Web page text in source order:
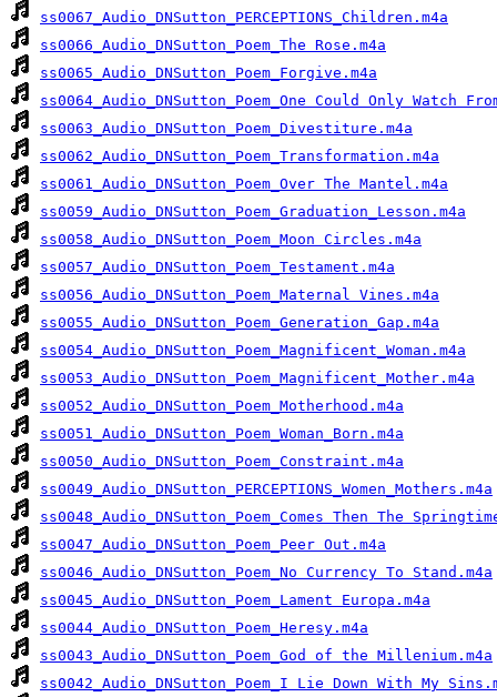
ss0067_Audio_DNSutton_PERCEPTIONS_Children.m4a
ss0066_Audio_DNSutton_Poem_The Rose.m4a
ss0065_Audio_DNSutton_Poem_Forgive.m4a
ss0064_Audio_DNSutton_Poem_One Could Only Watch
ss0063_Audio_DNSutton_Poem_Divestiture.m4a
ss0062_Audio_DNSutton_Poem_Transformation.m4a
ss0061_Audio_DNSutton_Poem_Over The Mantel.m4a
ss0059_Audio_DNSutton_Poem_Graduation_Lesson.m4a
ss0058_Audio_DNSutton_Poem_Moon Circles.m4a
ss0057_Audio_DNSutton_Poem_Testament.m4a
ss0056_Audio_DNSutton_Poem_Maternal Vines.m4a
ss0055_Audio_DNSutton_Poem_Generation_Gap.m4a
ss0054_Audio_DNSutton_Poem_Magnificent_Woman.m4a
ss0053_Audio_DNSutton_Poem_Magnificent_Mother.m4a
ss0052_Audio_DNSutton_Poem_Motherhood.m4a
ss0051_Audio_DNSutton_Poem_Woman_Born.m4a
ss0050_Audio_DNSutton_Poem_Constraint.m4a
ss0049_Audio_DNSutton_PERCEPTIONS_Women_Mothers.m4a
ss0048_Audio_DNSutton_Poem_Comes Then The
ss0047_Audio_DNSutton_Poem_Peer Out.m4a
ss0046_Audio_DNSutton_Poem_No Currency To Stand.m4a
ss0045_Audio_DNSutton_Poem_Lament Europa.m4a
ss0044_Audio_DNSutton_Poem_Heresy.m4a
ss0043_Audio_DNSutton_Poem_God of the Millenium.m4a
ss0042_Audio_DNSutton_Poem_I Lie Down With My